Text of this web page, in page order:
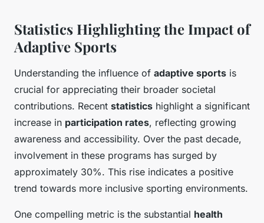
Statistics Highlighting the Impact of
Adaptive Sports
Understanding the influence of adaptive sports is
crucial for appreciating their broader societal
contributions. Recent statistics highlight a significant
increase in participation rates, reflecting growing
awareness and accessibility. Over the past decade,
involvement in these programs has surged by
approximately 30%. This rise indicates a positive
trend towards more inclusive sporting environments.
One compelling metric is the substantial health